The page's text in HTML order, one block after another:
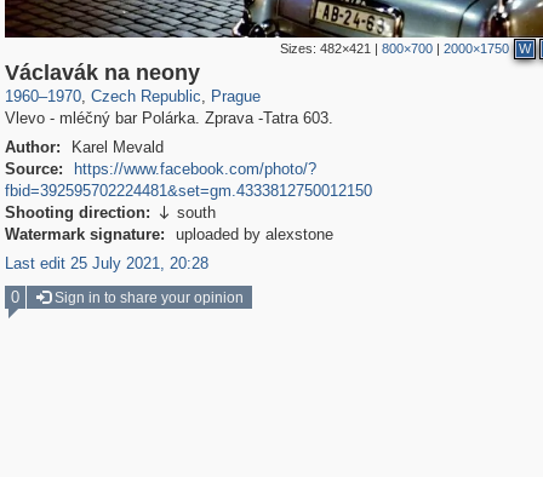
Sizes:482×421 |800×700 |2000×1750 W
Václavák na neony
1960–1970, Czech Republic
40,138 387
, Prague
14,686
Vlevo - mléčný bar Polárka. Zprava -Tatra 603.
Author:
Karel Mevald
Source:
https://www.facebook.com/photo/?
fbid=392595702224481&set=gm.4333812750012150
Shooting direction:  south
Watermark signature:
uploaded by alexstone
Last edit 25 July 2021, 20:28
0
Sign in to share your opinion